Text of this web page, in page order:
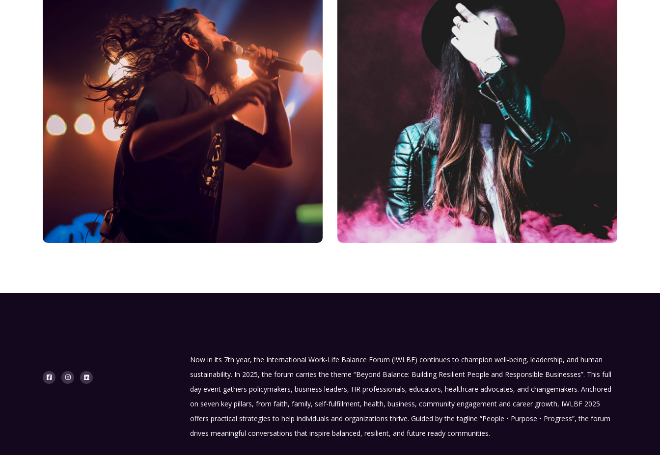
Now in its 7th year, the International Work-Life Balance Forum (IWLBF) continues to champion well-being, leadership, and human
sustainability. In 2025, the forum carries the theme “Beyond Balance: Building Resilient People and Responsible Businesses”. This full
day event gathers policymakers, business leaders, HR professionals, educators, healthcare advocates, and changemakers. Anchored
on seven key pillars, from faith, family, self-fulfillment, health, business, community engagement and career growth, IWLBF 2025
offers practical strategies to help individuals and organizations thrive. Guided by the tagline “People • Purpose • Progress”, the forum
drives meaningful conversations that inspire balanced, resilient, and future ready communities.